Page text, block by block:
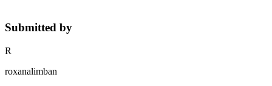
Submitted by
R
roxanalimban